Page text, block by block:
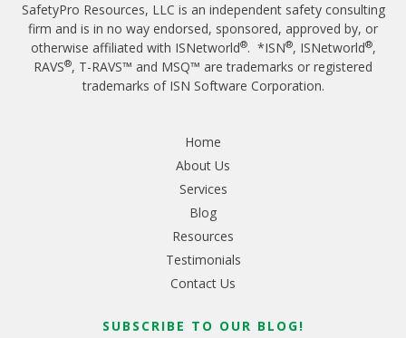
SafetyPro Resources, LLC is an independent safety consulting
firm and is in no way endorsed, sponsored, approved by, or
otherwise affiliated with ISNetworld®. *ISN®, ISNetworld®,
RAVS®, T-RAVS™ and MSQ™ are trademarks or registered
trademarks of ISN Software Corporation.
Home
About Us
Services
Blog
Resources
Testimonials
Contact Us
SUBSCRIBE TO OUR BLOG!